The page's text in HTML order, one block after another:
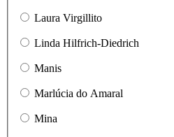
Laura Virgillito
Linda Hilfrich-Diedrich
Manis
Marlúcia do Amaral
Mina